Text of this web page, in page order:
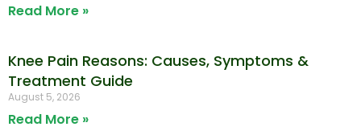
Read More »
Knee Pain Reasons: Causes, Symptoms &
Treatment Guide
August 5, 2026
Read More »